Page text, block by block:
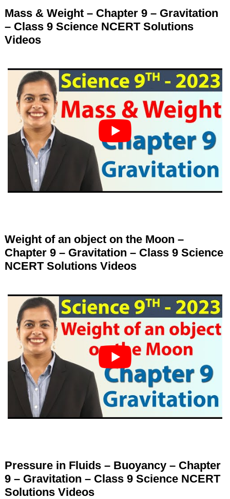
Mass & Weight – Chapter 9 – Gravitation
– Class 9 Science NCERT Solutions
Videos
Weight of an object on the Moon –
Chapter 9 – Gravitation – Class 9 Science
NCERT Solutions Videos
Pressure in Fluids – Buoyancy – Chapter
9 – Gravitation – Class 9 Science NCERT
Solutions Videos